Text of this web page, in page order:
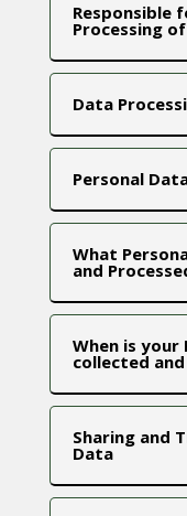
Responsible
Processing
Data
Personal
What
and
When is your
collected
Sharing and
Data